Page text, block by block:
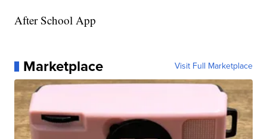
After School App
Marketplace Visit Full Marketplace